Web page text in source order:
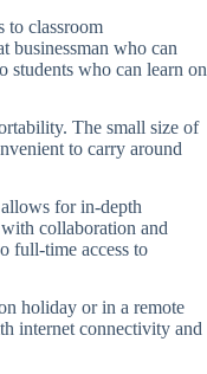
to classroom
businessman who can
students who can learn on
The small size of
to carry around
for in-depth
collaboration and
full-time access to
holiday or in a remote
internet connectivity and